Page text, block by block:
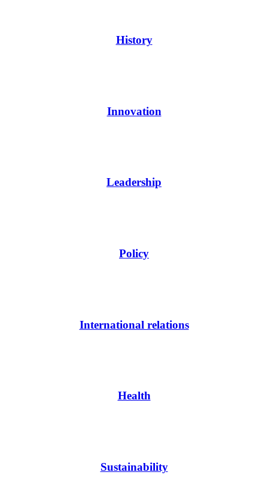
History
Innovation
Leadership
Policy
International relations
Health
Sustainability